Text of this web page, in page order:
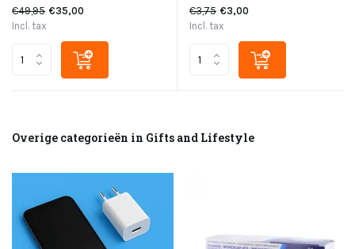
€49,95 €35,00
Incl. tax
€3,75 €3,00
Incl. tax
Overige categorieën in Gifts and Lifestyle